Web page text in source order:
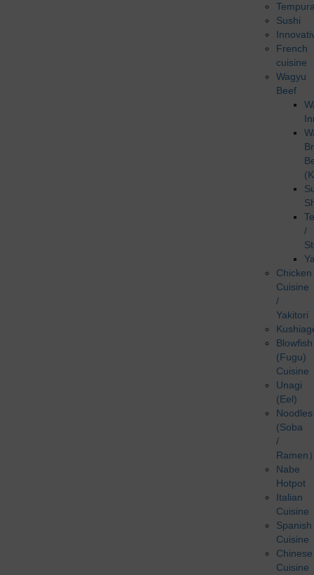
Sushi
French
cuisine
Wagyu
Beef
/
Chicken
Cuisine
/
Yakitori
Blowfish
(Fugu)
Cuisine
Unagi
(Eel)
Noodles
(Soba
/
Ramen
Nabe
Hotpot
Italian
Cuisine
Spanish
Cuisine
Chinese
Cuisine